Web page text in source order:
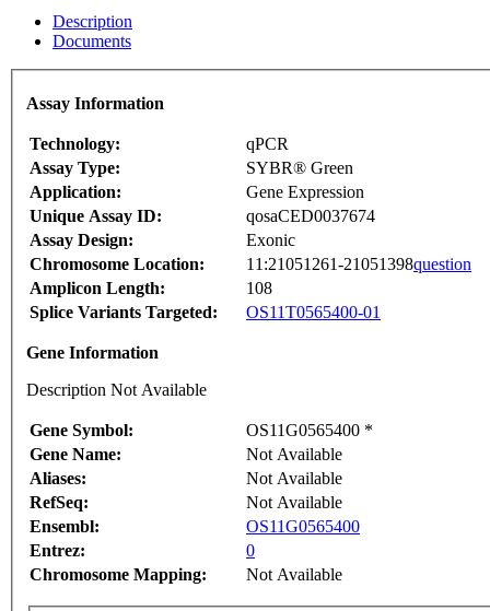
Description
Documents
Assay Information
Technology:
qPCR
Assay Type:
SYBR® Green
Application:
Gene Expression
Unique Assay ID:
qosaCED0037674
Assay Design:
Exonic
Chromosome Location:
11:21051261-21051398question
Amplicon Length:
108
Splice Variants Targeted:
OS11T0565400-01
Gene Information
Description Not Available
Gene Symbol:
OS11G0565400 *
Gene Name:
Not Available
Aliases:
Not Available
RefSeq:
Not Available
Ensembl:
OS11G0565400
Entrez:
0
Chromosome Mapping:
Not Available